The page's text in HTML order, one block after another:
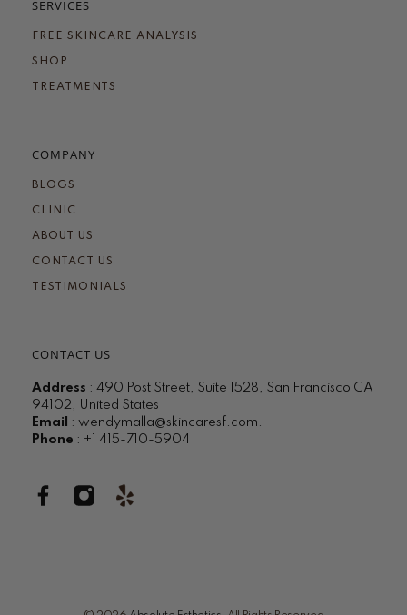
SERVICES
FREE SKINCARE ANALYSIS
SHOP
TREATMENTS
COMPANY
BLOGS
CLINIC
ABOUT US
CONTACT US
TESTIMONIALS
CONTACT US
Address : 490 Post Street, Suite 1528, San Francisco CA
94102, United States
Email
: wendymalla@skincaresf.com .
Phone : +1 415-710-5904